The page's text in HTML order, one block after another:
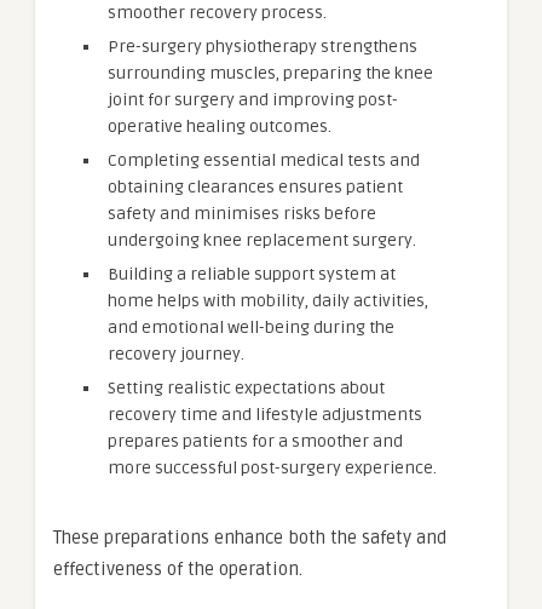
smoother recovery process.
Pre-surgery physiotherapy strengthens
surrounding muscles, preparing the knee
joint for surgery and improving post-
operative healing outcomes.
Completing essential medical tests and
obtaining clearances ensures patient
safety and minimises risks before
undergoing knee replacement surgery.
Building a reliable support system at
home helps with mobility, daily activities,
and emotional well-being during the
recovery journey.
Setting realistic expectations about
recovery time and lifestyle adjustments
prepares patients for a smoother and
more successful post-surgery experience.
These preparations enhance both the safety and
effectiveness of the operation.